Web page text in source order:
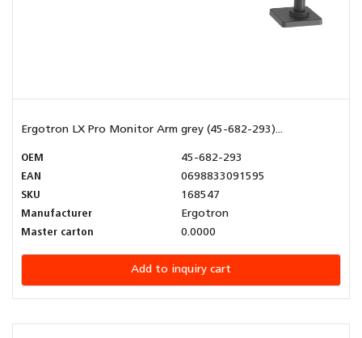
Ergotron LX Pro Monitor Arm grey (45-682-293)...
OEM
45-682-293
EAN
0698833091595
SKU
168547
Manufacturer
Ergotron
Master carton
0.0000
Add to inquiry cart